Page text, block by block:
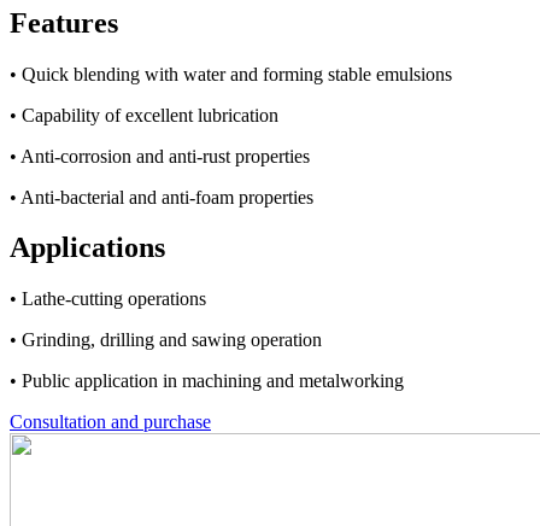
Features
• Quick blending with water and forming stable emulsions
• Capability of excellent lubrication
• Anti-corrosion and anti-rust properties
• Anti-bacterial and anti-foam properties
Applications
• Lathe-cutting operations
• Grinding, drilling and sawing operation
• Public application in machining and metalworking
Consultation and purchase